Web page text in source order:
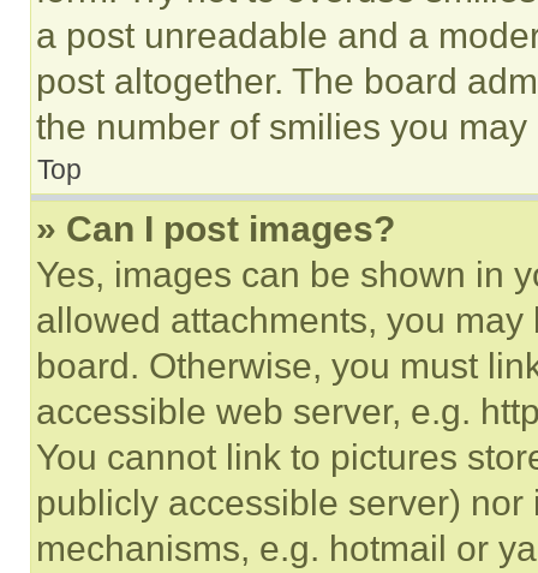
a post unreadable and a
post altogether. The board
the number of smilies you
Top
» Can I post images?
Yes, images can be shown in
allowed attachments, you
board. Otherwise, you must
accessible web server, e.g.
You cannot link to pictures
publicly accessible server)
mechanisms, e.g. hotmail or